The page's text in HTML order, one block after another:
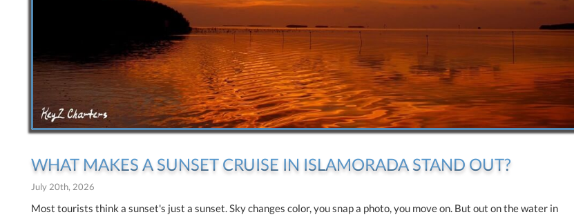
WHAT MAKES A SUNSET CRUISE IN ISLAMORADA STAND OUT?
July 20th, 2026
Most tourists think a sunset's just a sunset. Sky changes color, you snap a photo, you move on. But out on the water in